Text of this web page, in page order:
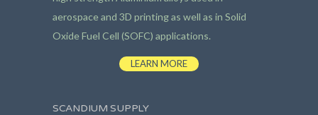
aerospace and 3D printing as well as in Solid
Oxide Fuel Cell (SOFC) applications.
LEARN MORE
SCANDIUM SUPPLY